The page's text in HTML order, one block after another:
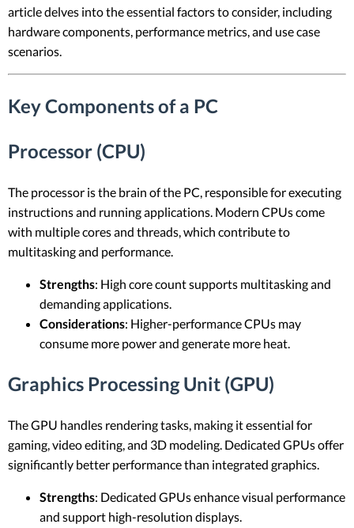
article delves into the essential factors to consider, including
hardware components, performance metrics, and use case
scenarios.
Key Components of a PC
Processor (CPU)
The processor is the brain of the PC, responsible for executing
instructions and running applications. Modern CPUs come
with multiple cores and threads, which contribute to
multitasking and performance.
Strengths: High core count supports multitasking and
demanding applications.
Considerations: Higher-performance CPUs may
consume more power and generate more heat.
Graphics Processing Unit (GPU)
The GPU handles rendering tasks, making it essential for
gaming, video editing, and 3D modeling. Dedicated GPUs offer
significantly better performance than integrated graphics.
Strengths: Dedicated GPUs enhance visual performance
and support high-resolution displays.